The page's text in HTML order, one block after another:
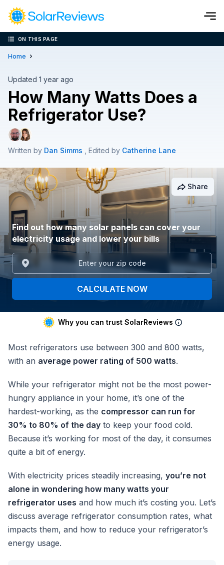
Cost and Savings Calculator
Calculate Now
Home
Updated 1 year ago
How Many Watts Does a
Refrigerator Use?
Written by Dan Simms , Edited by Catherine Lane
Find out how many solar panels can cover your
electricity usage and lower your bills
CALCULATE NOW
Share
Why you can trust SolarReviews
Most refrigerators use between 300 and 800 watts,
with an average power rating of 500 watts.
While your refrigerator might not be the most power-
hungry appliance in your home, it’s one of the
hardest-working, as the compressor can run for
30% to 80% of the day to keep your food cold.
Because it’s working for most of the day, it consumes
quite a bit of energy.
With electricity prices steadily increasing, you’re not
alone in wondering how many watts your
refrigerator uses and how much it’s costing you. Let’s
discuss average refrigerator consumption rates, what
impacts them, and how to reduce your refrigerator’s
energy usage.
ON THIS PAGE